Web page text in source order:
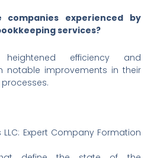
experienced by
services?
efficiency and
notable improvements in their
LLC: Expert Company Formation